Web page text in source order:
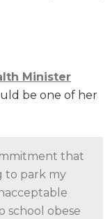
Minister
be one of her
that
to park my
school obese